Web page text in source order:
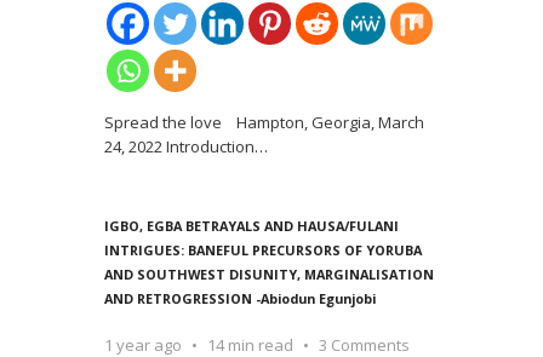
Spread the love Hampton, Georgia, March
24, 2022 Introduction…
IGBO, EGBA BETRAYALS AND HAUSA/FULANI
INTRIGUES: BANEFUL PRECURSORS OF YORUBA
AND SOUTHWEST DISUNITY, MARGINALISATION
AND RETROGRESSION -Abiodun Egunjobi
1 year ago 14 min read
3 Comments